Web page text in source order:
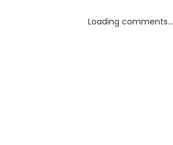
Loading comments...